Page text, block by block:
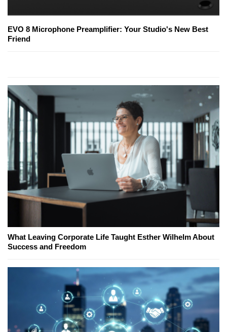
EVO 8 Microphone Preamplifier: Your Studio's New Best
Friend
What Leaving Corporate Life Taught Esther Wilhelm About
Success and Freedom